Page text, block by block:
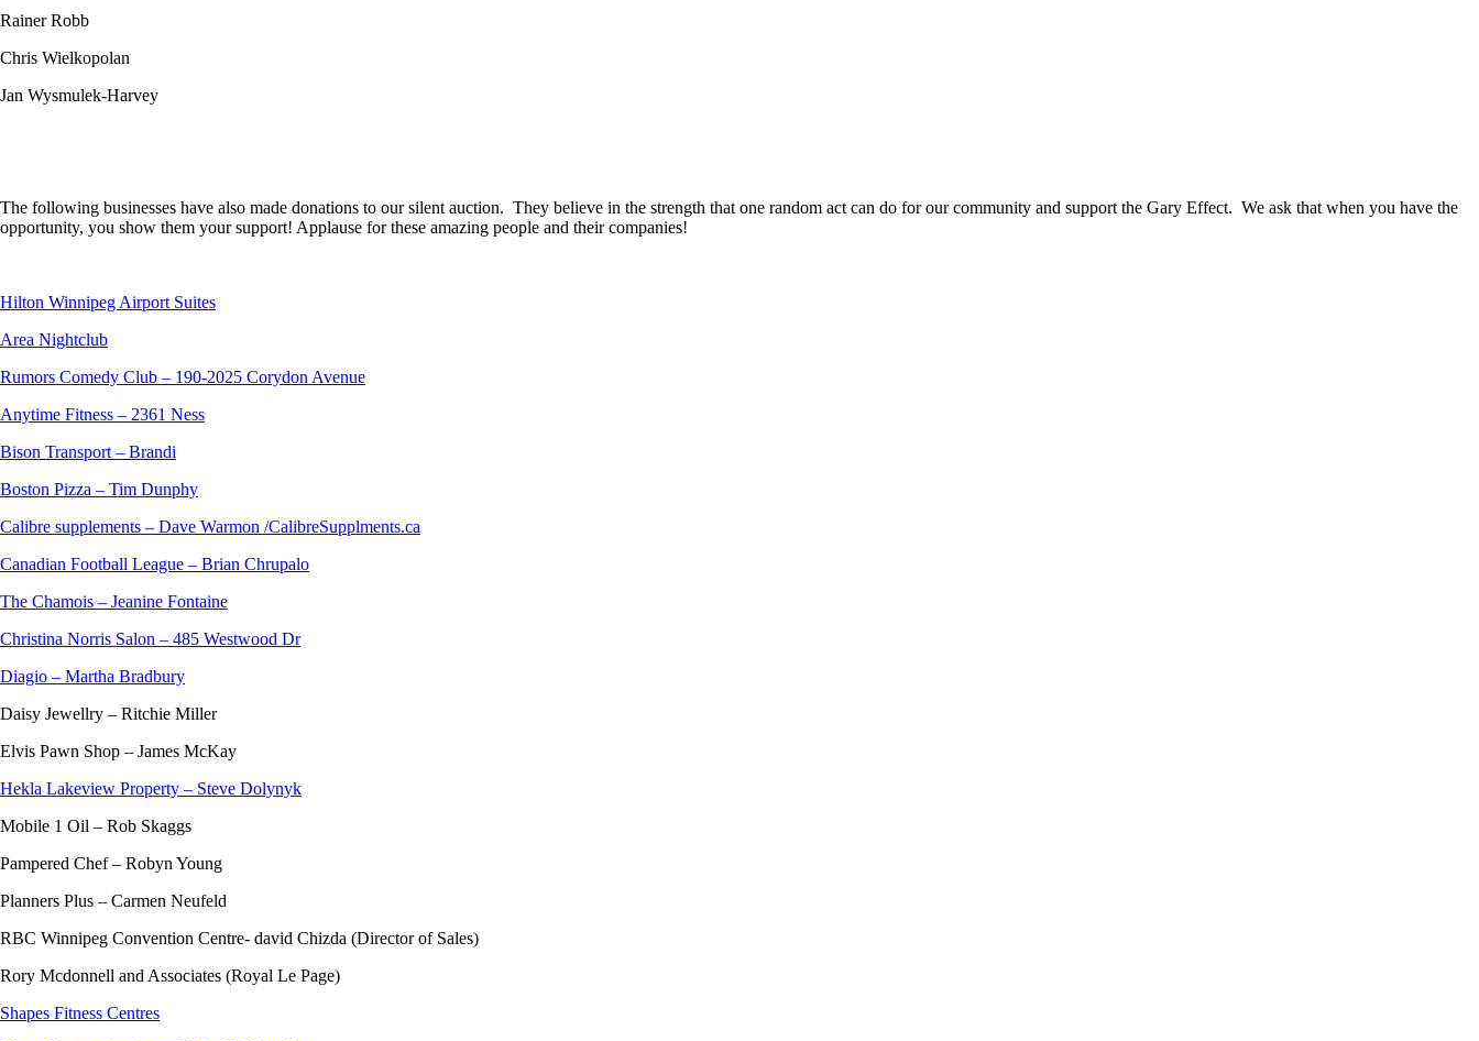
Rainer Robb
Chris Wielkopolan
Jan Wysmulek-Harvey
The following businesses have also made donations to our silent auction. They believe in the strength that one random act can do for our community and support the Gary Effect. We ask that when you have the
opportunity, you show them your support! Applause for these amazing people and their companies!
Hilton Winnipeg Airport Suites
Area Nightclub
Rumors Comedy Club – 190-2025 Corydon Avenue
Anytime Fitness – 2361 Ness
Bison Transport – Brandi
Boston Pizza – Tim Dunphy
Calibre supplements – Dave Warmon /CalibreSupplments.ca
Canadian Football League – Brian Chrupalo
The Chamois – Jeanine Fontaine
Christina Norris Salon – 485 Westwood Dr
Diagio – Martha Bradbury
Daisy Jewellry – Ritchie Miller
Elvis Pawn Shop – James McKay
Hekla Lakeview Property – Steve Dolynyk
Mobile 1 Oil – Rob Skaggs
Pampered Chef – Robyn Young
Planners Plus – Carmen Neufeld
RBC Winnipeg Convention Centre- david Chizda (Director of Sales)
Rory Mcdonnell and Associates (Royal Le Page)
Shapes Fitness Centres